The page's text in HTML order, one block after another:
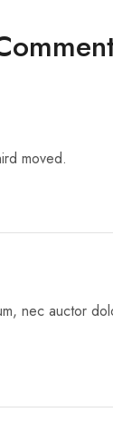
moved.
nec auctor